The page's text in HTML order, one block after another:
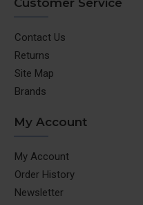
Customer Service
Contact Us
Returns
Site Map
Brands
My Account
My Account
Order History
Newsletter